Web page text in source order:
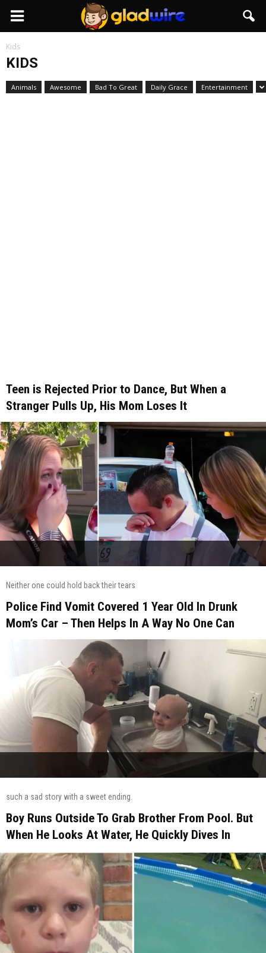
GladWire
Kids
KIDS
Animals Awesome Bad To Great Daily Grace Entertainment
Teen is Rejected Prior to Dance, But When a
Stranger Pulls Up, His Mom Loses It
Neither one could hold back their tears
Police Find Vomit Covered 1 Year Old In Drunk
Mom’s Car – Then Helps In A Way No One Can
such a sad story with a sweet ending.
Boy Runs Outside To Grab Brother From Pool. But
When He Looks At Water, He Quickly Dives In